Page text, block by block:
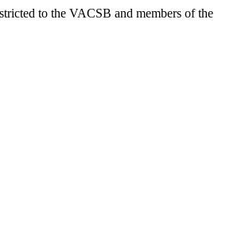
to the VACSB and members of the